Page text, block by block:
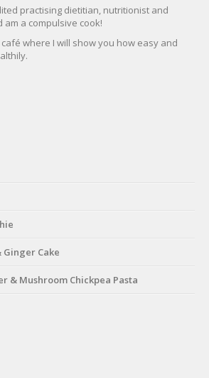
practising dietitian, nutritionist and
a compulsive cook!
where I will show you how easy and
Ginger Cake
& Mushroom Chickpea Pasta